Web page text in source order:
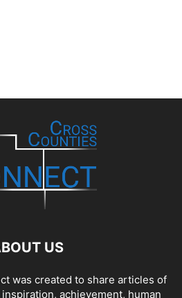
US
was created to share articles of
achievement, human